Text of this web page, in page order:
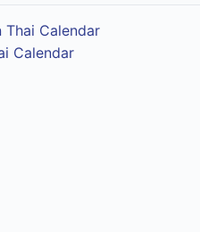
Calendar
Calendar